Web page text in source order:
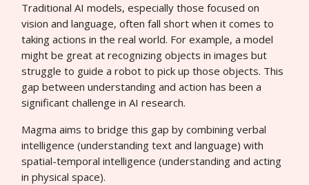
Traditional AI models, especially those focused on
vision and language, often fall short when it comes to
taking actions in the real world. For example, a model
might be great at recognizing objects in images but
struggle to guide a robot to pick up those objects. This
gap between understanding and action has been a
significant challenge in AI research.
Magma aims to bridge this gap by combining verbal
intelligence (understanding text and language) with
spatial-temporal intelligence (understanding and acting
in physical space).